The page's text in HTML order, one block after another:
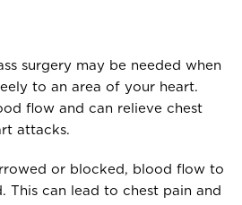
surgery may be needed when
to an area of your heart.
flow and can relieve chest
attacks.
or blocked, blood flow to
This can lead to chest pain and